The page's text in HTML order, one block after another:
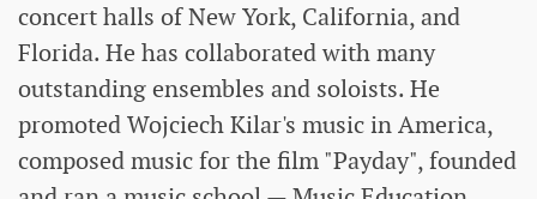
concert halls of New York, California, and
Florida. He has collaborated with many
outstanding ensembles and soloists. He
promoted Wojciech Kilar's music in America,
composed music for the film "Payday", founded